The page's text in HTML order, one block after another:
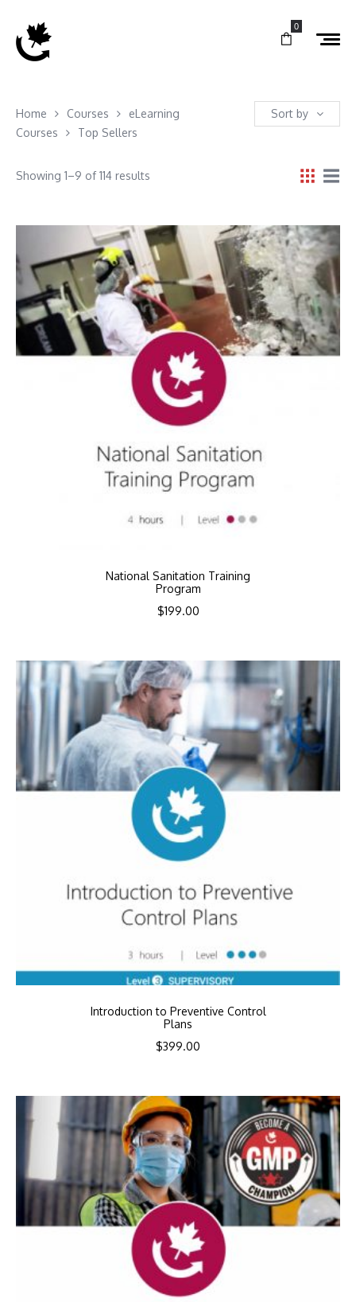
0
Home Courses
eLearning
Courses
Top Sellers
Sort by
Showing 1–9 of 114 results
National Sanitation Training
Program
$199.00
Introduction to Preventive Control
Plans
$399.00